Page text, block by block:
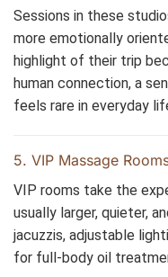
Sessions in these
more emotionally
highlight of their trip
human connection, a
feels rare in everyday
5. VIP Massage
VIP rooms take the
usually larger, quieter,
jacuzzis, adjustable
for full-body oil